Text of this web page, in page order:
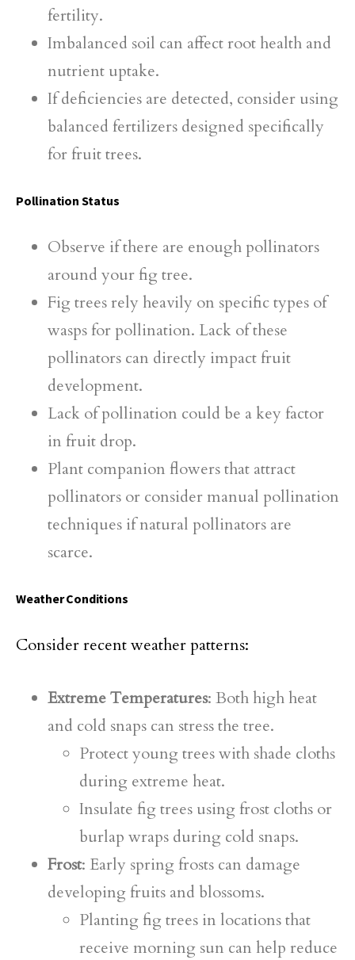
fertility.
Imbalanced soil can affect root health and
nutrient uptake.
If deficiencies are detected, consider using
balanced fertilizers designed specifically
for fruit trees.
Pollination Status
Observe if there are enough pollinators
around your fig tree.
Fig trees rely heavily on specific types of
wasps for pollination. Lack of these
pollinators can directly impact fruit
development.
Lack of pollination could be a key factor
in fruit drop.
Plant companion flowers that attract
pollinators or consider manual pollination
techniques if natural pollinators are
scarce.
Weather Conditions
Consider recent weather patterns:
Extreme Temperatures: Both high heat
and cold snaps can stress the tree.
Protect young trees with shade cloths
during extreme heat.
Insulate fig trees using frost cloths or
burlap wraps during cold snaps.
Frost: Early spring frosts can damage
developing fruits and blossoms.
Planting fig trees in locations that
receive morning sun can help reduce